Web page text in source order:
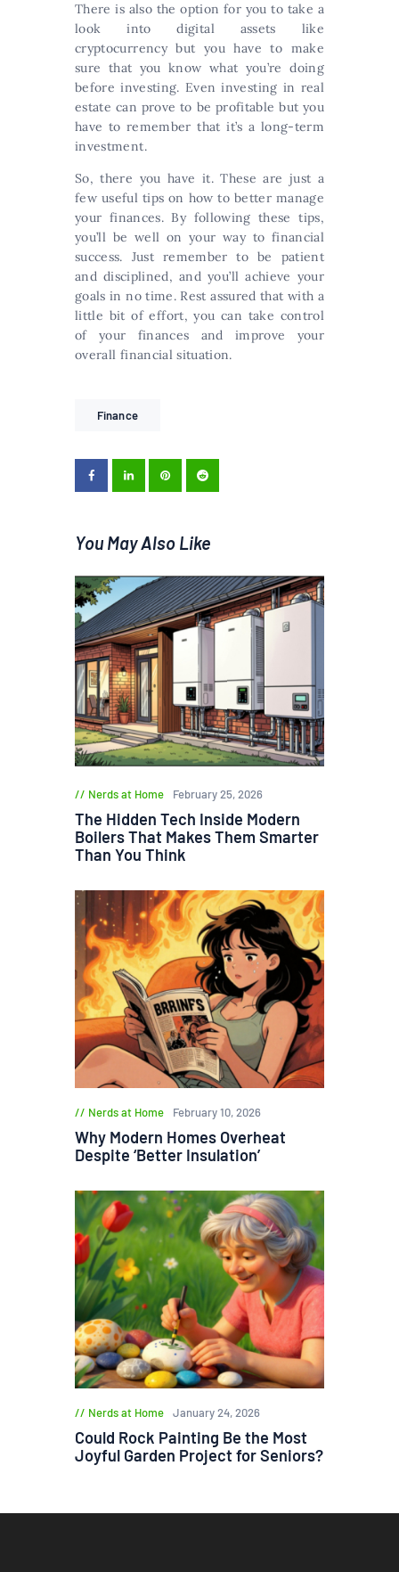
There is also the option for you to take a
look into digital assets like
cryptocurrency but you have to make
sure that you know what you’re doing
before investing. Even investing in real
estate can prove to be profitable but you
have to remember that it’s a long-term
investment.
So, there you have it. These are just a
few useful tips on how to better manage
your finances. By following these tips,
you’ll be well on your way to financial
success. Just remember to be patient
and disciplined, and you’ll achieve your
goals in no time. Rest assured that with a
little bit of effort, you can take control
of your finances and improve your
overall financial situation.
Finance
You May Also Like
Nerds at Home February 25, 2026
The Hidden Tech Inside Modern
Boilers That Makes Them Smarter
Than You Think
Nerds at Home February 10, 2026
Why Modern Homes Overheat
Despite ‘Better Insulation’
Nerds at Home January 24, 2026
Could Rock Painting Be the Most
Joyful Garden Project for Seniors?